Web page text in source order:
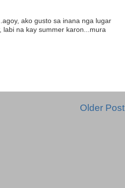
ako gusto sa inana nga lugar
labi na kay summer karon...mura
Older Post